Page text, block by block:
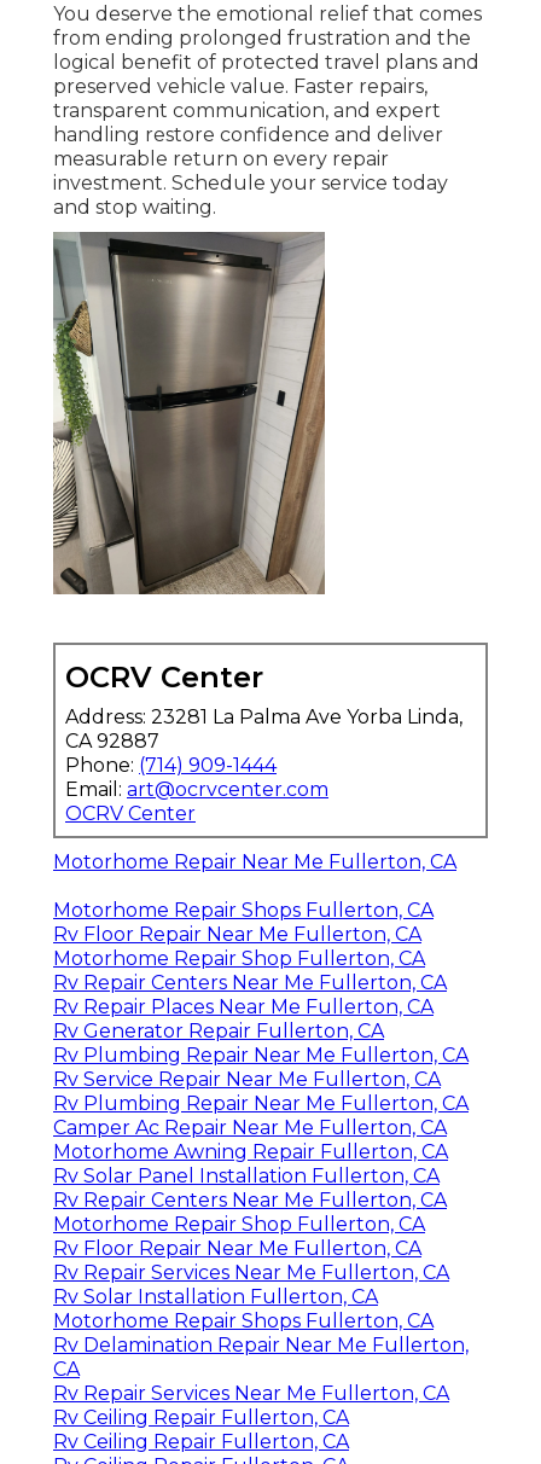
You deserve the emotional relief that comes
from ending prolonged frustration and the
logical benefit of protected travel plans and
preserved vehicle value. Faster repairs,
transparent communication, and expert
handling restore confidence and deliver
measurable return on every repair
investment. Schedule your service today
and stop waiting.
OCRV Center
Address: 23281 La Palma Ave Yorba Linda,
CA 92887
Phone: (714) 909-1444
Email: art@ocrvcenter.com
OCRV Center
Motorhome Repair Near Me Fullerton, CA
Motorhome Repair Shops Fullerton, CA
Rv Floor Repair Near Me Fullerton, CA
Motorhome Repair Shop Fullerton, CA
Rv Repair Centers Near Me Fullerton, CA
Rv Repair Places Near Me Fullerton, CA
Rv Generator Repair Fullerton, CA
Rv Plumbing Repair Near Me Fullerton, CA
Rv Service Repair Near Me Fullerton, CA
Rv Plumbing Repair Near Me Fullerton, CA
Camper Ac Repair Near Me Fullerton, CA
Motorhome Awning Repair Fullerton, CA
Rv Solar Panel Installation Fullerton, CA
Rv Repair Centers Near Me Fullerton, CA
Motorhome Repair Shop Fullerton, CA
Rv Floor Repair Near Me Fullerton, CA
Rv Repair Services Near Me Fullerton, CA
Rv Solar Installation Fullerton, CA
Motorhome Repair Shops Fullerton, CA
Rv Delamination Repair Near Me Fullerton,
CA
Rv Repair Services Near Me Fullerton, CA
Rv Ceiling Repair Fullerton, CA
Rv Ceiling Repair Fullerton, CA